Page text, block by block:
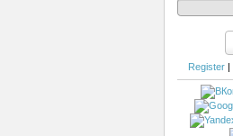
Register|